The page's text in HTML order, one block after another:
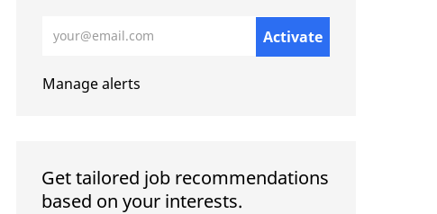
Activate
Manage alerts
Get tailored job recommendations
based on your interests.